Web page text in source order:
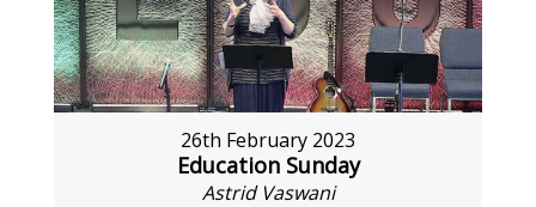
26th February 2023
Education Sunday
Astrid Vaswani